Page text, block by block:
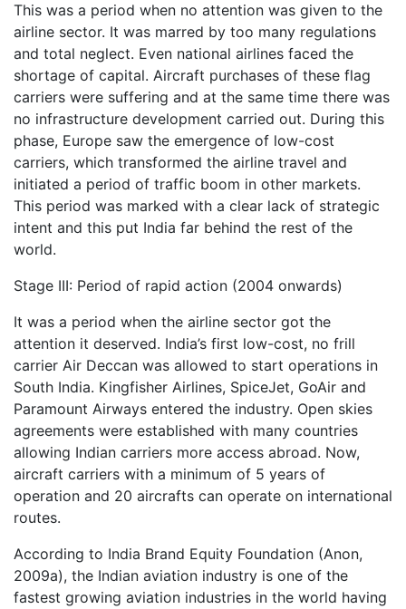
This was a period when no attention was given to the
airline sector. It was marred by too many regulations
and total neglect. Even national airlines faced the
shortage of capital. Aircraft purchases of these flag
carriers were suffering and at the same time there was
no infrastructure development carried out. During this
phase, Europe saw the emergence of low-cost
carriers, which transformed the airline travel and
initiated a period of traffic boom in other markets.
This period was marked with a clear lack of strategic
intent and this put India far behind the rest of the
world.
Stage III: Period of rapid action (2004 onwards)
It was a period when the airline sector got the
attention it deserved. India’s first low-cost, no frill
carrier Air Deccan was allowed to start operations in
South India. Kingfisher Airlines, SpiceJet, GoAir and
Paramount Airways entered the industry. Open skies
agreements were established with many countries
allowing Indian carriers more access abroad. Now,
aircraft carriers with a minimum of 5 years of
operation and 20 aircrafts can operate on international
routes.
According to India Brand Equity Foundation (Anon,
2009a), the Indian aviation industry is one of the
fastest growing aviation industries in the world having